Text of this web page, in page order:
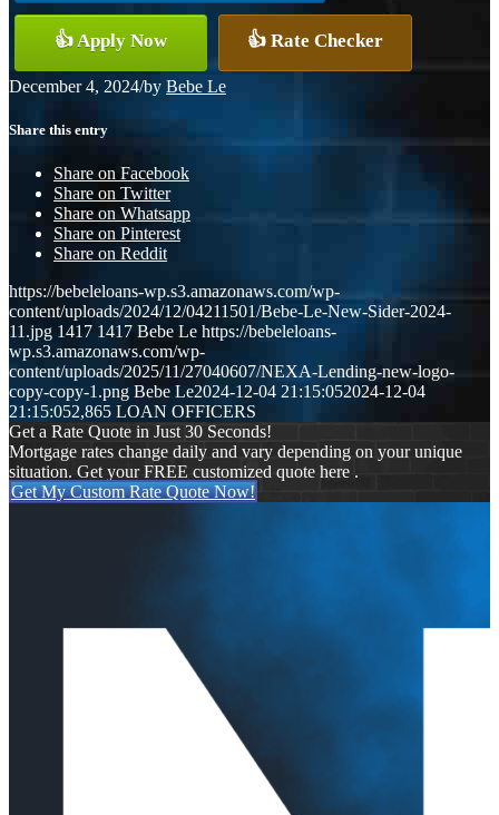
👍 Apply Now 👍 Rate Checker
December 4, 2024/by Bebe Le
Share this entry
Share on Facebook
Share on Twitter
Share on Whatsapp
Share on Pinterest
Share on Reddit
https://bebeleloans-wp.s3.amazonaws.com/wp-
content/uploads/2024/12/04211501/Bebe-Le-New-Sider-2024-
11.jpg 1417 1417 Bebe Le https://bebeleloans-
wp.s3.amazonaws.com/wp-
content/uploads/2025/11/27040607/NEXA-Lending-new-logo-
copy-copy-1.png Bebe Le2024-12-04 21:15:052024-12-04
21:15:052,865 LOAN OFFICERS
Get a Rate Quote in Just 30 Seconds!
Mortgage rates change daily and vary depending on your unique
situation. Get your FREE customized quote here .
Get My Custom Rate Quote Now!